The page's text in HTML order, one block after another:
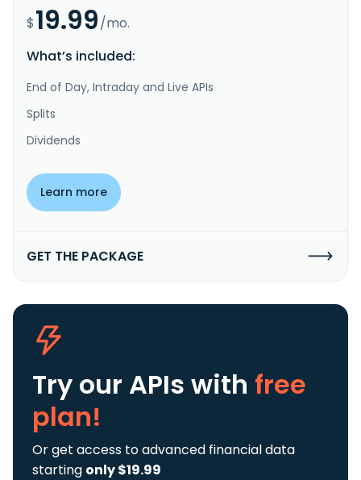
$19.99/mo.
What’s included:
End of Day, Intraday and Live APIs
Splits
Dividends
Learn more
GET THE PACKAGE
Try our APIs with free
plan!
Or get access to advanced financial data
starting only $19.99